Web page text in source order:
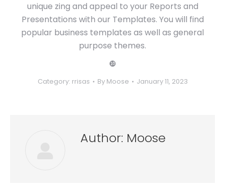
unique zing and appeal to your Reports and
Presentations with our Templates. You will find
popular business templates as well as general
purpose themes.
❿
Category: rrisas By Moose January 11, 2023
Author: Moose